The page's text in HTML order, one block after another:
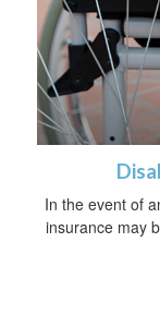
In the event of
insurance may